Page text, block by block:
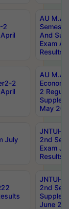
2
AU M.A
And
Exam
Results
2
AU M.A
2
May
July
JNTUH
2nd
Exam
Results
JNTUH
2nd
June